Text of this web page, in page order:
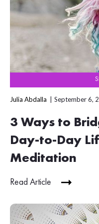
Julia Abdalla September 6,
3 Ways to
Day-to-Day
Meditation
Read Article